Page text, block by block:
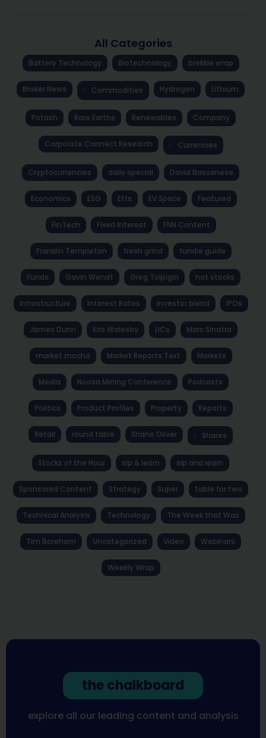
All Categories
Battery Technology Biotechnology brekkie wrap
Broker News Commodities Hydrogen Lithium
Potash Rare Earths Renewables Company
Corporate Connect Research Currencies
Cryptocurrencies daily special David Bassanese
Economics ESG Etfs EV Space Featured
FinTech Fixed Interest FNN Content
Franklin Templeton fresh grind fundie guide
Funds Gavin Wendt Greg Tolpigin hot stocks
Infrastructure Interest Rates investor blend IPOs
James Dunn Kris Walesby LICs Marc Sinatra
market mocha Market Reports Text Markets
Media Noosa Mining Conference Podcasts
Politics Product Profiles Property Reports
Retail round table Shane Oliver Shares
Stocks of the Hour sip & learn sip and learn
Sponsored Content Strategy Super table for two
Technical Analysis Technology The Week that Was
Tim Boreham Uncategorized Video Webinars
Weekly Wrap
the chalkboard
explore all our leading content and analysis